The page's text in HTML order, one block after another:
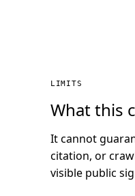
LIMITS
What this
It cannot
citation, or
visible public